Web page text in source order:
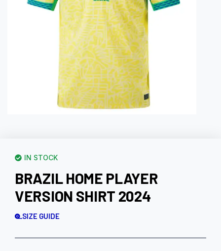
IN STOCK
BRAZIL HOME PLAYER
VERSION SHIRT 2024
SIZE GUIDE